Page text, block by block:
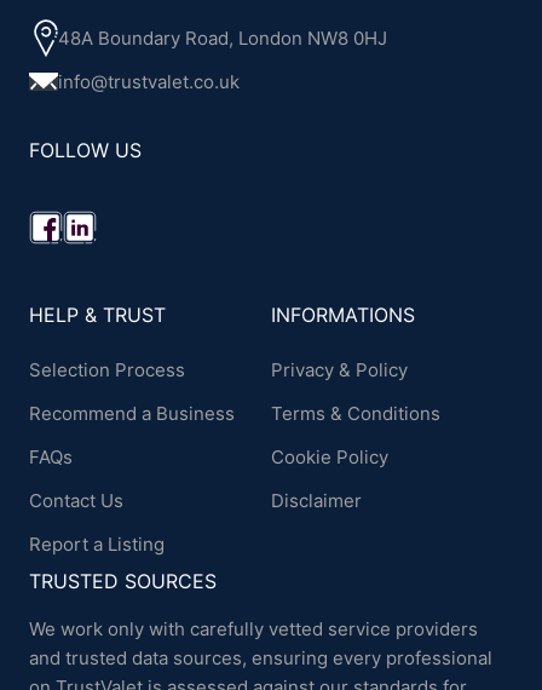
48A Boundary Road, London NW8 0HJ
info@trustvalet.co.uk
FOLLOW US
HELP & TRUST
Selection Process
Recommend a Business
FAQs
Contact Us
Report a Listing
INFORMATIONS
Privacy & Policy
Terms & Conditions
Cookie Policy
Disclaimer
TRUSTED SOURCES
We work only with carefully vetted service providers
and trusted data sources, ensuring every professional